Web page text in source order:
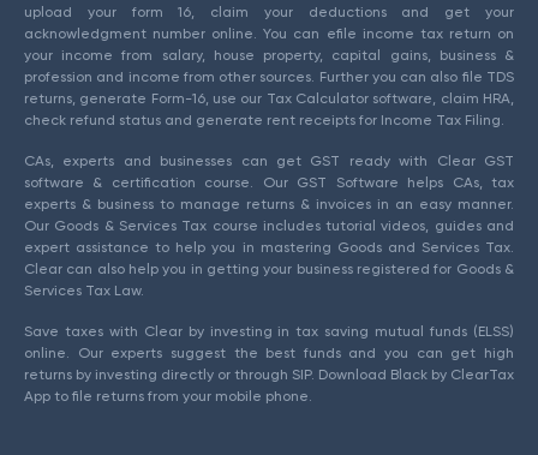
upload your form 16, claim your deductions and get your
acknowledgment number online. You can efile income tax return on
your income from salary, house property, capital gains, business &
profession and income from other sources. Further you can also file TDS
returns, generate Form-16, use our Tax Calculator software, claim HRA,
check refund status and generate rent receipts for Income Tax Filing.
CAs, experts and businesses can get GST ready with Clear GST
software & certification course. Our GST Software helps CAs, tax
experts & business to manage returns & invoices in an easy manner.
Our Goods & Services Tax course includes tutorial videos, guides and
expert assistance to help you in mastering Goods and Services Tax.
Clear can also help you in getting your business registered for Goods &
Services Tax Law.
Save taxes with Clear by investing in tax saving mutual funds (ELSS)
online. Our experts suggest the best funds and you can get high
returns by investing directly or through SIP. Download Black by ClearTax
App to file returns from your mobile phone.